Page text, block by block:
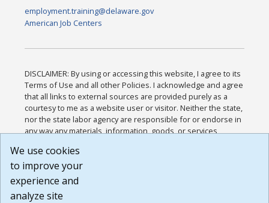
employment.training@delaware.gov
American Job Centers
DISCLAIMER: By using or accessing this website, I agree to its
Terms of Use and all other Policies. I acknowledge and agree
that all links to external sources are provided purely as a
courtesy to me as a website user or visitor. Neither the state,
nor the state labor agency are responsible for or endorse in
any way any materials, information, goods, or services
or any other practices of such sites. I acknowledge and
agree that the Terms of Use and all other Policies for this
Website are available to me, and I have read the
Build: 185cbd2bac10e1bc83ab283352c24c0a9f3fd098 ,
We use cookies
to improve your
experience and
analyze site